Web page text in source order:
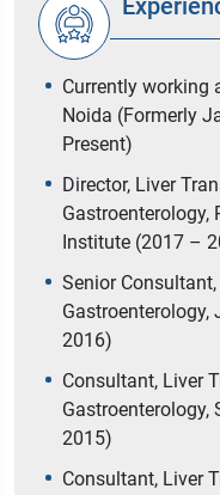
Currently working
Noida (Formerly
Present)
Director, Liver
Gastroenterology,
Institute (2017 –
Senior
Gastroenterology,
2016)
Consultant, Liver
Gastroenterology,
2015)
Consultant, Liver